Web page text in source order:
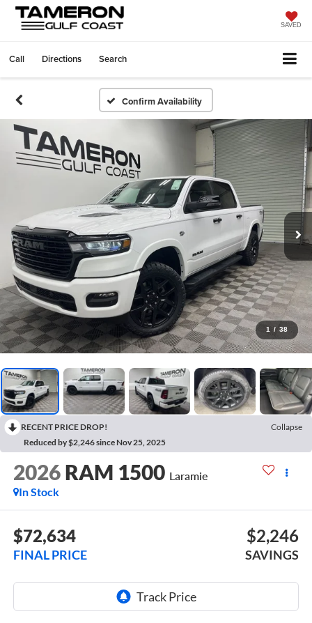
SAVED
Call Directions Search
Confirm Availability
1 / 38
RECENT PRICE DROP!
Collapse
Reduced by $2,246 since Nov 25, 2025
2026 RAM 1500 Laramie
In Stock
$72,634
FINAL PRICE
$2,246
SAVINGS